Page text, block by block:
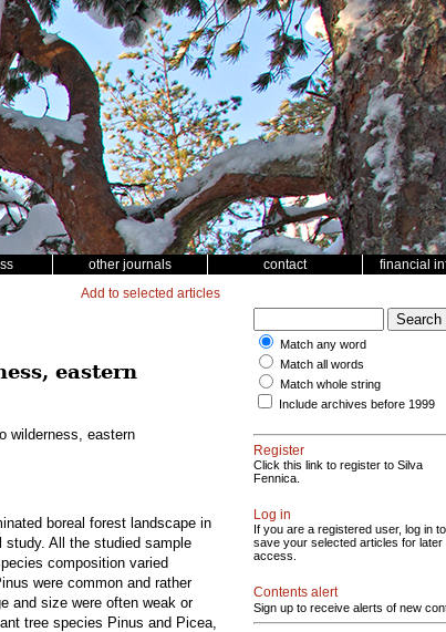
other journals contact financial
Add to selected articles
eastern
wilderness, eastern
boreal forest landscape in
study. All the studied sample
composition varied
were common and rather
and size were often weak or
tree species Pinus and Picea,
Match any word
Match all words
Match whole string
Include archives before 1999
Register
Click this link to register to Silva
Fennica.
Log in
If you are a registered user, log in to
save your selected articles for later
access.
Contents alert
Sign up to receive alerts of new